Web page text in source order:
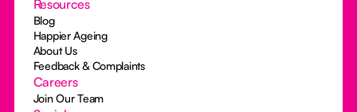
Resources
Blog
Happier Ageing
About Us
Feedback & Complaints
Careers
Join Our Team